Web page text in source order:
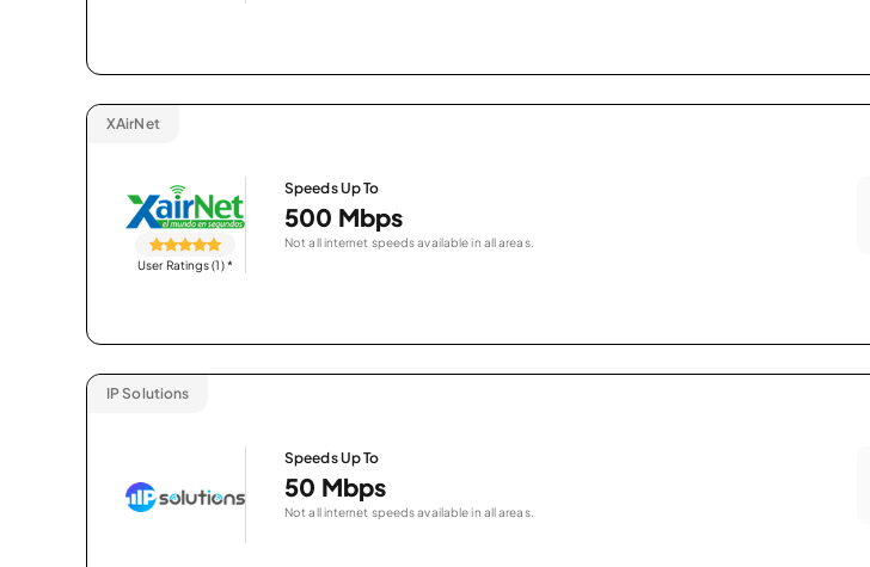
XAirNet
User Ratings (1)*
Speeds Up To
500 Mbps
Not all internet speeds available in all areas.
IP Solutions
Speeds Up To
50 Mbps
Not all internet speeds available in all areas.